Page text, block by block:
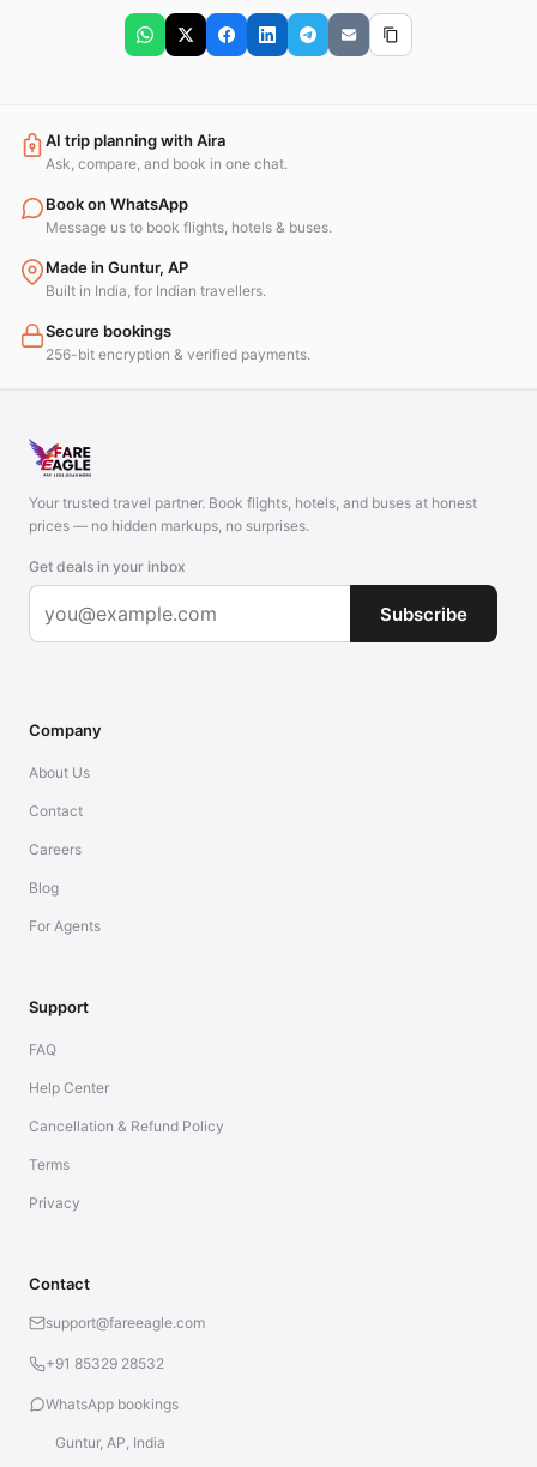
AI trip planning with Aira
Ask, compare, and book in one chat.
Book on WhatsApp
Message us to book flights, hotels & buses.
Made in Guntur, AP
Built in India, for Indian travellers.
Secure bookings
256-bit encryption & verified payments.
Your trusted travel partner. Book flights, hotels, and buses at honest
prices — no hidden markups, no surprises.
Get deals in your inbox
Subscribe
Company
About Us
Contact
Careers
Blog
For Agents
Support
FAQ
Help Center
Cancellation & Refund Policy
Terms
Privacy
Contact
support@fareeagle.com
+91 85329 28532
WhatsApp bookings
Guntur, AP, India